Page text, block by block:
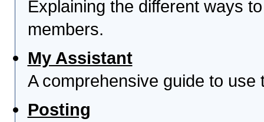
Explaining the different ways
members.
My Assistant
A comprehensive guide to use
Posting